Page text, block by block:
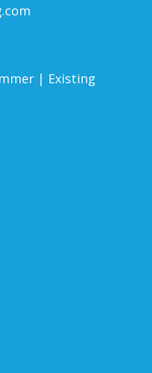
| Existing